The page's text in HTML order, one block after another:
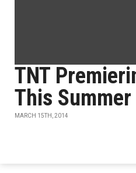
TNT
This Summer
MARCH 15TH, 2014